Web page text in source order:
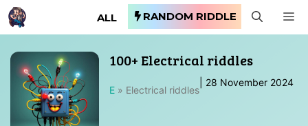
Skip
to
ALL RANDOM RIDDLE
100+ Electrical riddles
E » Electrical riddles
28 November 2024